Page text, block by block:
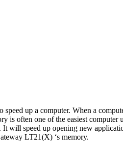
up a computer. When a
is often one of the easiest
speed up opening new
LT21(X) ‘s memory.